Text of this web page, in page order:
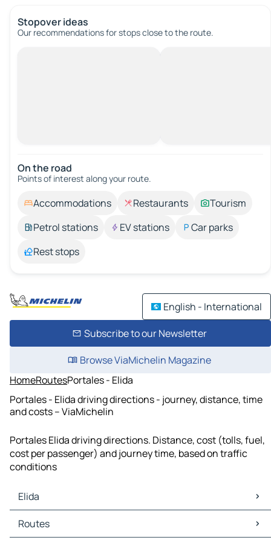
Stopover ideas
Our recommendations for stops close to the route.
On the road
Points of interest along your route.
Accommodations Restaurants
Tourism
Petrol stations
EV stations
Car parks
Rest stops
English - International
Subscribe to our Newsletter
Browse ViaMichelin Magazine
HomeRoutesPortales - Elida
Portales - Elida driving directions - journey, distance, time
and costs – ViaMichelin
Portales Elida driving directions. Distance, cost (tolls, fuel,
cost per passenger) and journey time, based on traffic
conditions
Elida
Elida Maps
Elida Traffic
Routes